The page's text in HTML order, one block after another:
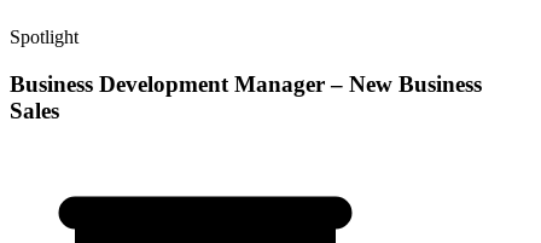
Spotlight
Business Development Manager – New Business
Sales